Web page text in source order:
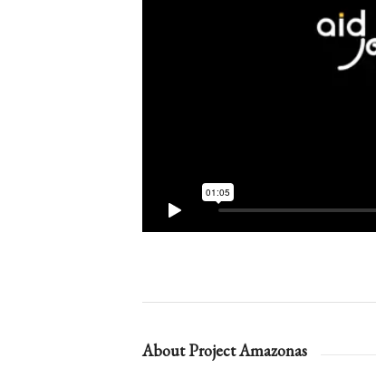
About Project Amazonas